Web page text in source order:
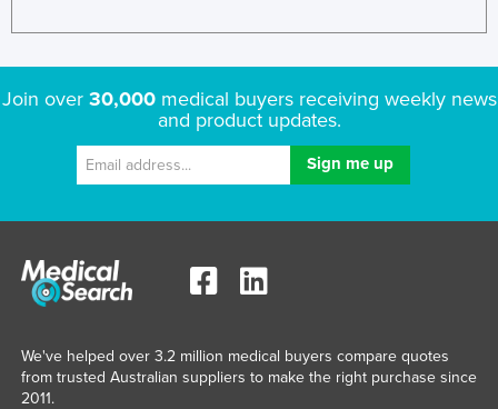
Join over 30,000medical buyers receiving weekly news
and product updates.
We've helped over 3.2 million medical buyers compare quotes
from trusted Australian suppliers to make the right purchase since
2011.